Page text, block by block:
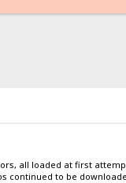
all loaded at first
continued to be